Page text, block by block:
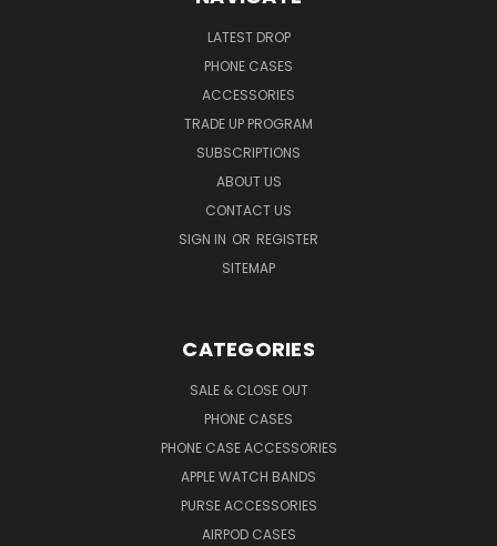
LATEST DROP
PHONE CASES
ACCESSORIES
TRADE UP PROGRAM
SUBSCRIPTIONS
ABOUT US
CONTACT US
SIGN IN OR REGISTER
SITEMAP
CATEGORIES
SALE & CLOSE OUT
PHONE CASES
PHONE CASE ACCESSORIES
APPLE WATCH BANDS
PURSE ACCESSORIES
AIRPOD CASES